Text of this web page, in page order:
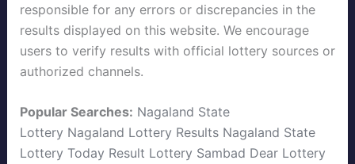
responsible for any errors or discrepancies in the
results displayed on this website. We encourage
users to verify results with official lottery sources or
authorized channels.
Popular Searches: Nagaland State
Lottery Nagaland Lottery Results Nagaland State
Lottery Today Result Lottery Sambad Dear Lottery